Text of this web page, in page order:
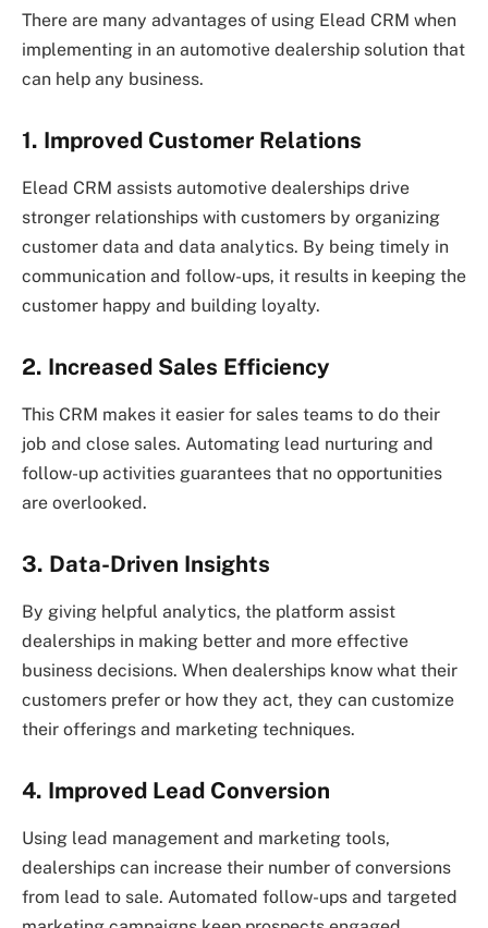
There are many advantages of using Elead CRM when
implementing in an automotive dealership solution that
can help any business.
1. Improved Customer Relations
Elead CRM assists automotive dealerships drive
stronger relationships with customers by organizing
customer data and data analytics. By being timely in
communication and follow-ups, it results in keeping the
customer happy and building loyalty.
2. Increased Sales Efficiency
This CRM makes it easier for sales teams to do their
job and close sales. Automating lead nurturing and
follow-up activities guarantees that no opportunities
are overlooked.
3. Data-Driven Insights
By giving helpful analytics, the platform assist
dealerships in making better and more effective
business decisions. When dealerships know what their
customers prefer or how they act, they can customize
their offerings and marketing techniques.
4. Improved Lead Conversion
Using lead management and marketing tools,
dealerships can increase their number of conversions
from lead to sale. Automated follow-ups and targeted